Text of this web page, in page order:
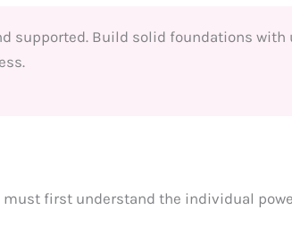
supported. Build solid foundations
must first understand the individual